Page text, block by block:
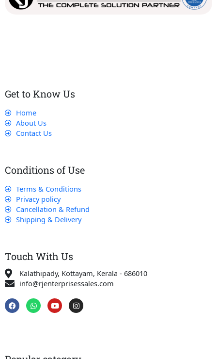
Get to Know Us
Home
About Us
Contact Us
Conditions of Use
Terms & Conditions
Privacy policy
Cancellation & Refund
Shipping & Delivery
Touch With Us
Kalathipady, Kottayam, Kerala - 686010
info@rjenterprisessales.com
F
a
c
W
h
a
Y
o
u
I
n
s